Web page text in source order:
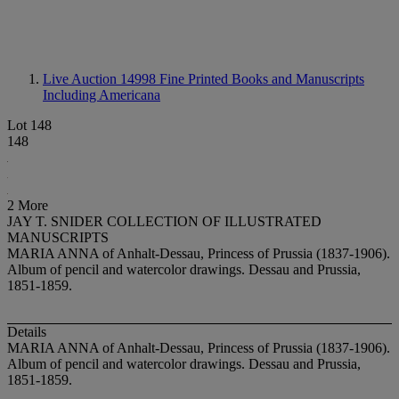
Live Auction 14998 Fine Printed Books and Manuscripts
Including Americana
Lot 148
148
2 More
JAY T. SNIDER COLLECTION OF ILLUSTRATED
MANUSCRIPTS
MARIA ANNA of Anhalt-Dessau, Princess of Prussia (1837-1906).
Album of pencil and watercolor drawings. Dessau and Prussia,
1851-1859.
Details
MARIA ANNA of Anhalt-Dessau, Princess of Prussia (1837-1906).
Album of pencil and watercolor drawings. Dessau and Prussia,
1851-1859.